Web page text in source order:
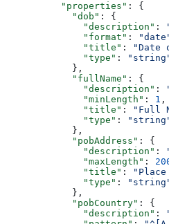
          "properties"
: {
            "dob"
: {
              "description"
:
              "format"
:
              "title"
: "Date
              "type"
:
            },
            "fullName"
: {
              "description"
:
              "minLength"
: 1 ,
              "title"
: "Full
              "type"
:
            },
            "pobAddress"
: {
              "description"
:
              "maxLength"
:
              "title"
:
              "type"
:
            },
            "pobCountry"
: {
              "description"
: